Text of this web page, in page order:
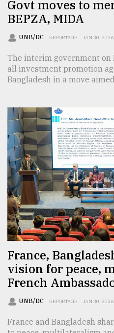
Govt moves to
BEPZA, MIDA
UNB/DC REPORTAGE JAN 30, 2026
The interim government on
all investment promotion
Bangladesh in a move aimed
France,
vision for peace,
French
UNB/DC REPORTAGE JAN 30, 2026
France and Bangladesh